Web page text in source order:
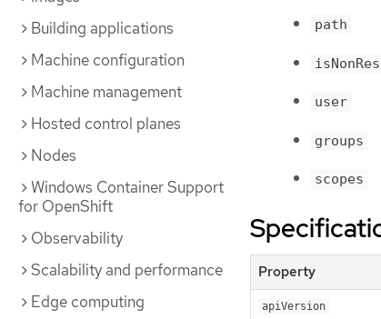
Building applications
Machine configuration
Machine management
Hosted control planes
Nodes
Windows Container Support
for OpenShift
Observability
Scalability and performance
Edge computing
path
user
groups
scopes
Property
apiVersion